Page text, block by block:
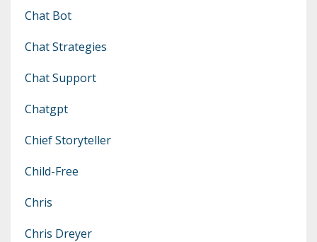
Chat Bot
Chat Strategies
Chat Support
Chatgpt
Chief Storyteller
Child-Free
Chris
Chris Dreyer